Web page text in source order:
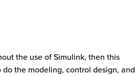
the use of Simulink, then this
the modeling, control design, and